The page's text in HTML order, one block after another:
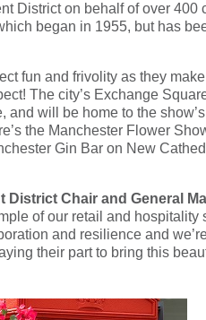
District on behalf of over
began in 1955, but has
fun and frivolity as they
The city’s Exchange
will be home to the
the Manchester Flower
Gin Bar on New
Chair and General
of our retail and
and resilience and
their part to bring this